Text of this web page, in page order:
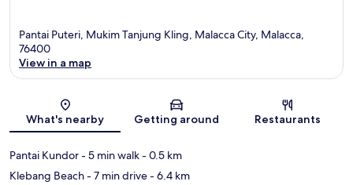
Pantai Puteri, Mukim Tanjung Kling, Malacca City, Malacca,
76400
View in a map
What's nearby Getting around Restaurants
Pantai Kundor- 5 min walk- 0.5 km
Klebang Beach- 7 min drive- 6.4 km